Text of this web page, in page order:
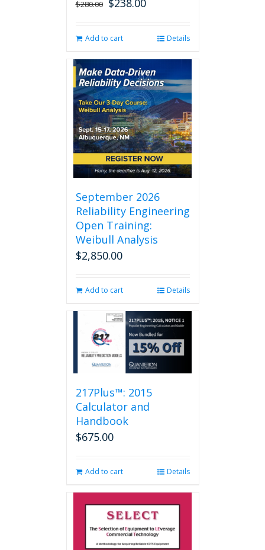
$280.00 Original
$280.00.
Current
$238.00.
Add to cart Details
September 2026
Reliability Engineering
Open Training:
Weibull Analysis
$2,850.00
Add to cart Details
217Plus™: 2015
Calculator and
Handbook
$675.00
Add to cart Details